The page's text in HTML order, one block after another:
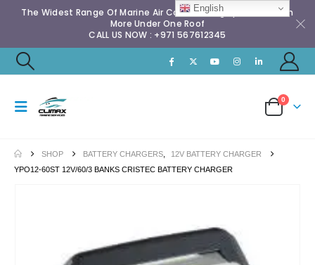
The Widest Range Of Marine Air Conditioning Spares & Much
More Under One Roof
CALL US NOW : +971 567612345
0
SHOP BATTERY CHARGERS
12V BATTERY CHARGER
YPO12-60ST 12V/60/3 BANKS CRISTEC BATTERY CHARGER
English